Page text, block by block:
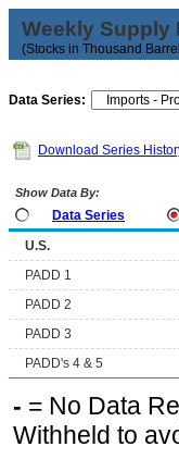
Weekly Supply
(Stocks in Thousand
Data Series:
Download Series
Show Data By:
Data Series
U.S.
PADD 1
PADD 2
PADD 3
PADD's 4 & 5
- = No Data
Withheld to